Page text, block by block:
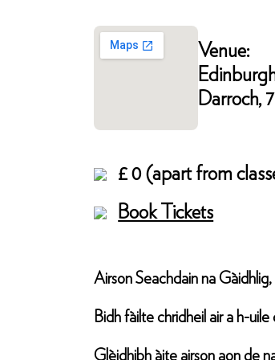
Venue:
Darroch,
£ 0 (apart from
Book Tickets
Airson Seachdain na
Bidh fàilte chridheil air a h-
Glèidhibh àite airson aon de